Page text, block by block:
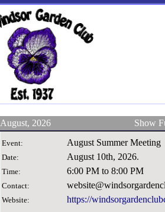
August, 2026 Show
Event: August Summer Meeting
Date: August 10th, 2026.
Time: 6:00 PM to 8:00 PM
Contact:
Website: https://